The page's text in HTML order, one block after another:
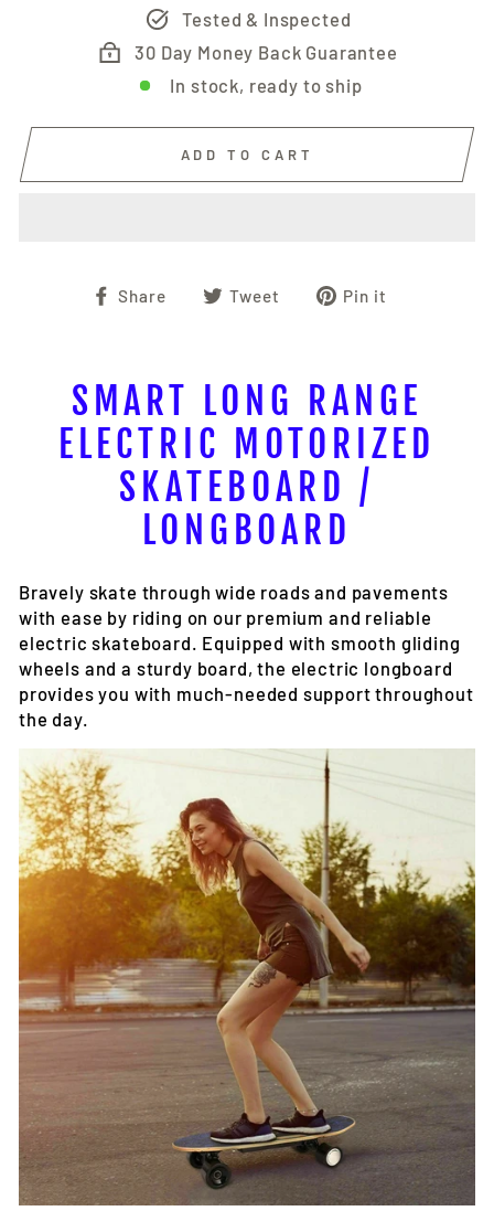
Tested & Inspected
30 Day Money Back Guarantee
In stock, ready to ship
ADD TO CART
Share
ShareTweet
TweetPin it
SMART LONG RANGE
ELECTRIC MOTORIZED
SKATEBOARD /
LONGBOARD
Bravely skate through wide roads and pavements
with ease by riding on our premium and reliable
electric skateboard. Equipped with smooth gliding
wheels and a sturdy board, the electric longboard
provides you with much-needed support throughout
the day.